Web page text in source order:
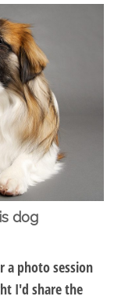
dog
a photo session
I'd share the